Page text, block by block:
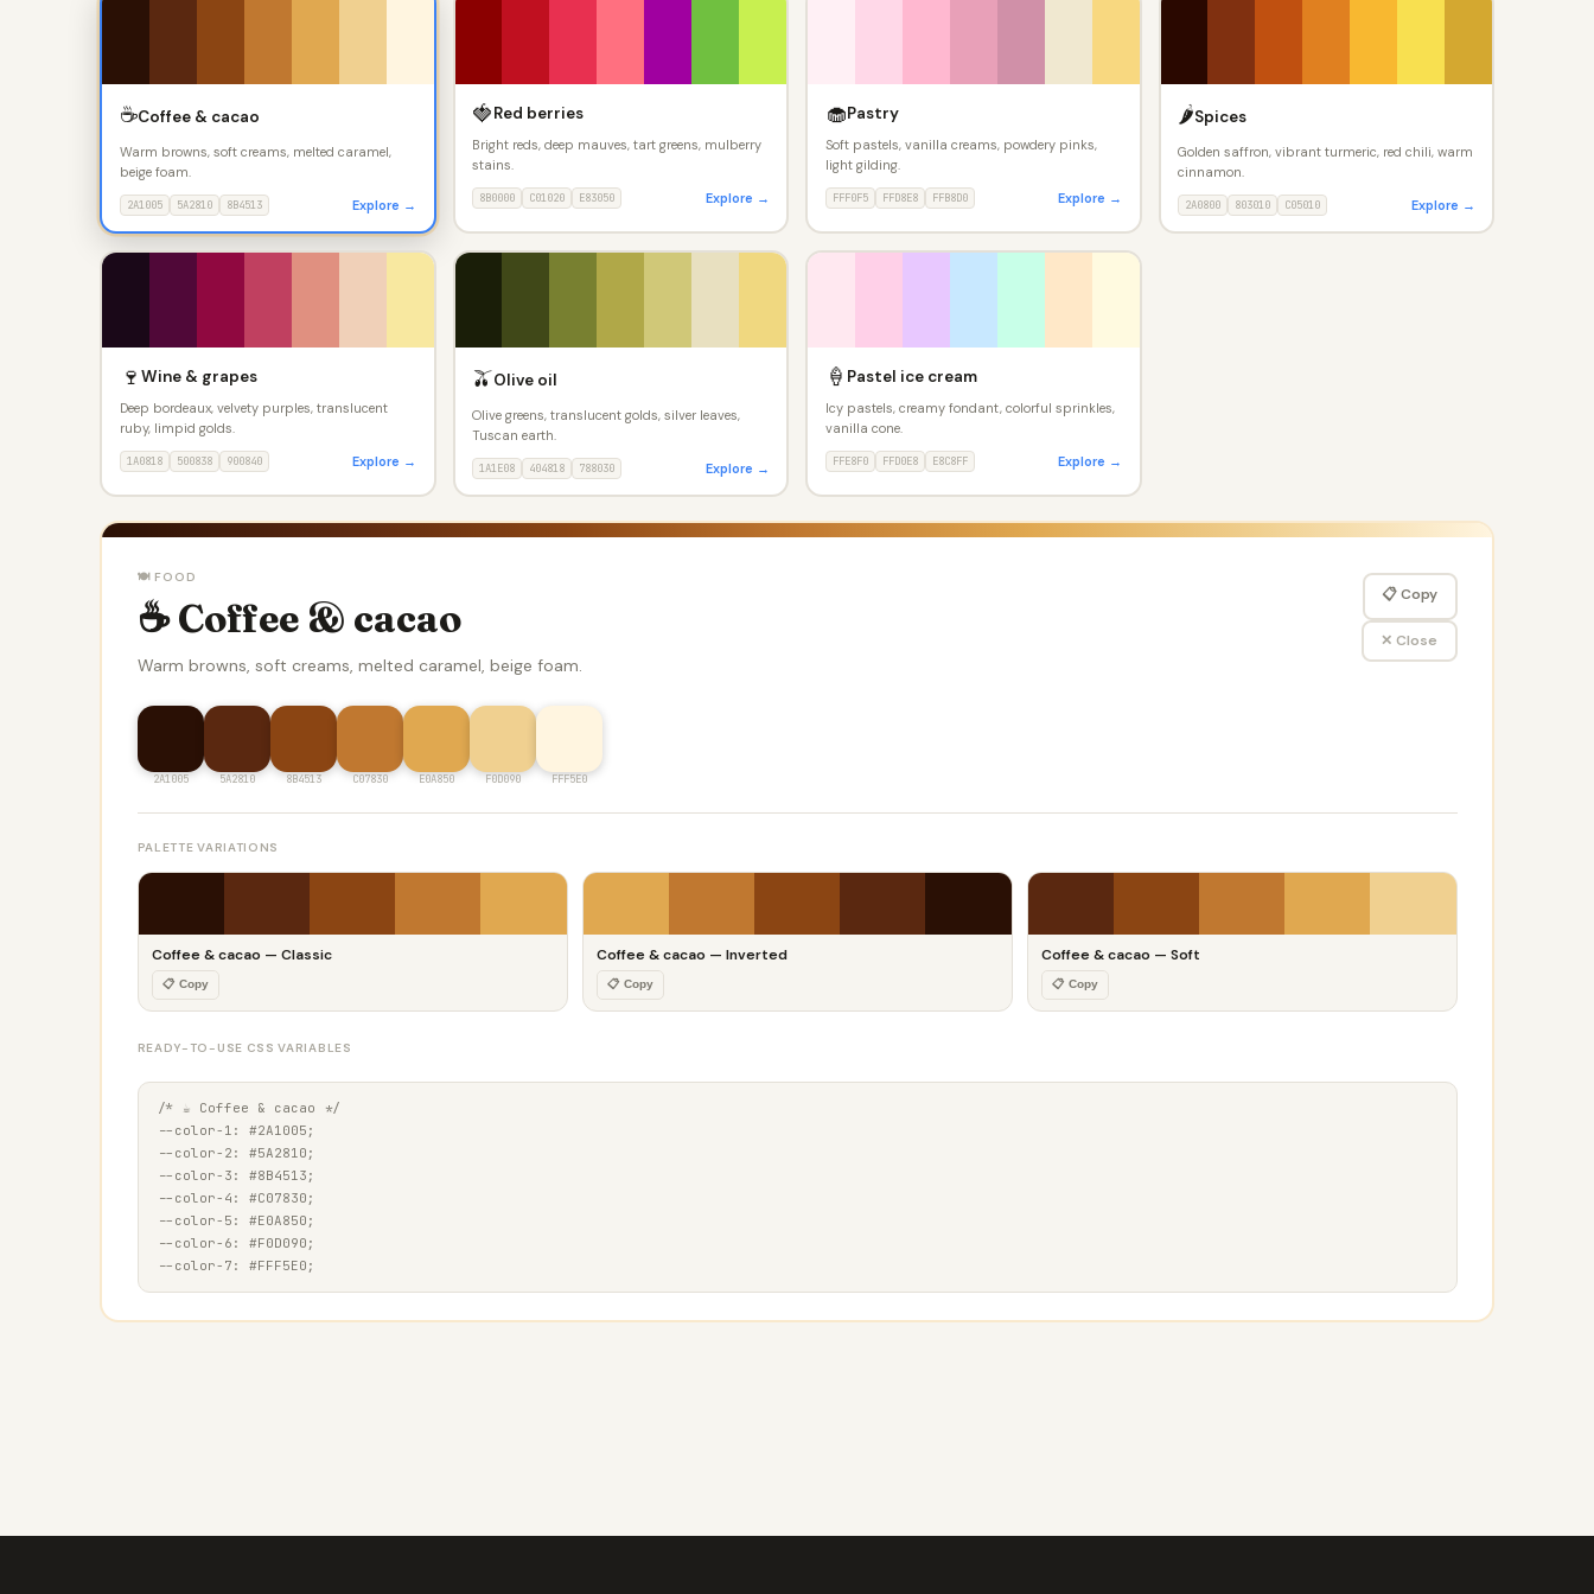
☕Coffee & cacao
Warm browns, soft creams, melted caramel,
beige foam.
2A1005 5A2810 8B4513 Explore →
🍓Red berries
Bright reds, deep mauves, tart greens, mulberry
stains.
8B0000 C01020 E83050 Explore →
🧁Pastry
Soft pastels, vanilla creams, powdery pinks,
light gilding.
FFF0F5 FFD8E8 FFB8D0 Explore →
🌶️Spices
Golden saffron, vibrant turmeric, red chili, warm
cinnamon.
2A0800 803010 C05010 Explore →
🍷 Wine & grapes
Deep bordeaux, velvety purples, translucent
ruby, limpid golds.
1A0818 500838 900840 Explore →
🫒Olive oil
Olive greens, translucent golds, silver leaves,
Tuscan earth.
1A1E08 404818 788030 Explore →
🍦 Pastel ice cream
Icy pastels, creamy fondant, colorful sprinkles,
vanilla cone.
FFE8F0 FFD0E8 E8C8FF Explore →
🍽️ FOOD
☕ Coffee & cacao
Warm browns, soft creams, melted caramel, beige foam.
📋 Copy
✕ Close
2A1005 5A2810 8B4513 C07830 E0A850 F0D090 FFF5E0
PALETTE VARIATIONS
Coffee & cacao — Classic
📋 Copy
Coffee & cacao — Inverted
📋 Copy
Coffee & cacao — Soft
📋 Copy
READY-TO-USE CSS VARIABLES
/* ☕ Coffee & cacao */
--color-1: #2A1005;
--color-2: #5A2810;
--color-3: #8B4513;
--color-4: #C07830;
--color-5: #E0A850;
--color-6: #F0D090;